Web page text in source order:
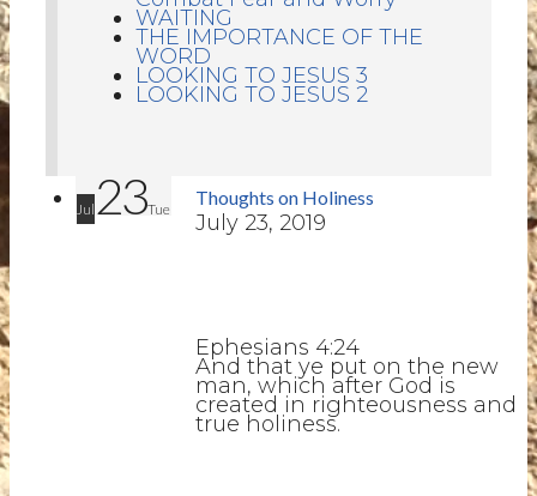
WAITING
THE IMPORTANCE OF THE
WORD
LOOKING TO JESUS 3
LOOKING TO JESUS 2
Jul 23Tue
Thoughts on Holiness
July 23, 2019
Ephesians 4:24
And that ye put on the new
man, which after God is
created in righteousness and
true holiness.